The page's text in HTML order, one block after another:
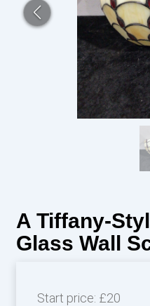
A Tiffany-
Glass Wall
Start price: £20